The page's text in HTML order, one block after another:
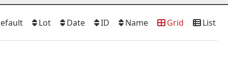
List
Grid
Name
ID
Date
Lot